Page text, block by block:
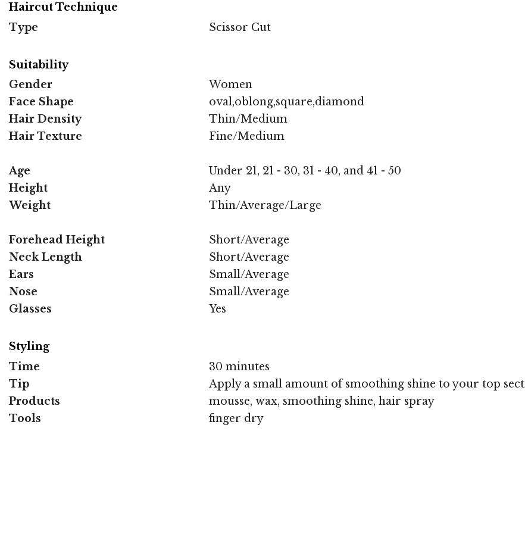
Haircut Technique
Type
Scissor Cut
Suitability
Gender
Women
Face Shape
oval,oblong,square,diamond
Hair Density
Thin/Medium
Hair Texture
Fine/Medium
Age
Under 21, 21 - 30, 31 - 40, and 41 - 50
Height
Any
Weight
Thin/Average/Large
Forehead Height
Short/Average
Neck Length
Short/Average
Ears
Small/Average
Nose
Small/Average
Glasses
Yes
Styling
Time
30 minutes
Tip
Apply a small amount of smoothing shine to your top
Products
mousse, wax, smoothing shine, hair spray
Tools
finger dry